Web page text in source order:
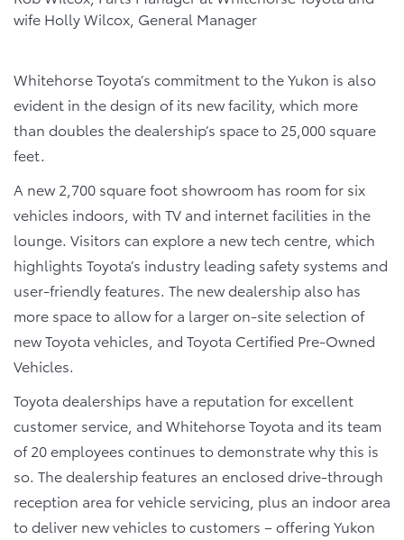
wife Holly Wilcox, General Manager
Whitehorse Toyota’s commitment to the Yukon is also
evident in the design of its new facility, which more
than doubles the dealership’s space to 25,000 square
feet.
A new 2,700 square foot showroom has room for six
vehicles indoors, with TV and internet facilities in the
lounge. Visitors can explore a new tech centre, which
highlights Toyota’s industry leading safety systems and
user-friendly features. The new dealership also has
more space to allow for a larger on-site selection of
new Toyota vehicles, and Toyota Certified Pre-Owned
Vehicles.
Toyota dealerships have a reputation for excellent
customer service, and Whitehorse Toyota and its team
of 20 employees continues to demonstrate why this is
so. The dealership features an enclosed drive-through
reception area for vehicle servicing, plus an indoor area
to deliver new vehicles to customers – offering Yukon